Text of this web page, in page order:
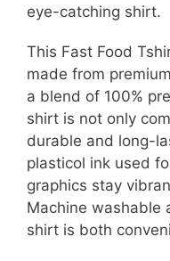
eye-catching shirt.
This Fast Food
made from
a blend of 100%
shirt is not only
durable and long-
plasticol ink used
graphics stay
Machine washable
shirt is both